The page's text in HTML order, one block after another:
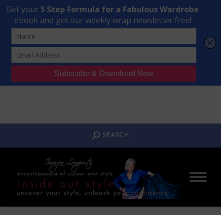
Transform Your Style from Ordinary to Inspired
Watch the Free Masterclass Now
SEARCH:
SEARCH